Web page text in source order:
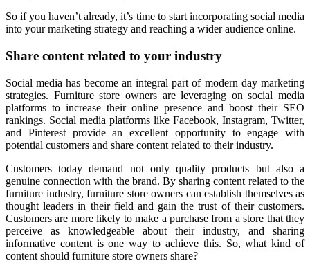
So if you haven’t already, it’s time to start incorporating social media
into your marketing strategy and reaching a wider audience online.
Share content related to your industry
Social media has become an integral part of modern day marketing
strategies. Furniture store owners are leveraging on social media
platforms to increase their online presence and boost their SEO
rankings. Social media platforms like Facebook, Instagram, Twitter,
and Pinterest provide an excellent opportunity to engage with
potential customers and share content related to their industry.
Customers today demand not only quality products but also a
genuine connection with the brand. By sharing content related to the
furniture industry, furniture store owners can establish themselves as
thought leaders in their field and gain the trust of their customers.
Customers are more likely to make a purchase from a store that they
perceive as knowledgeable about their industry, and sharing
informative content is one way to achieve this. So, what kind of
content should furniture store owners share?